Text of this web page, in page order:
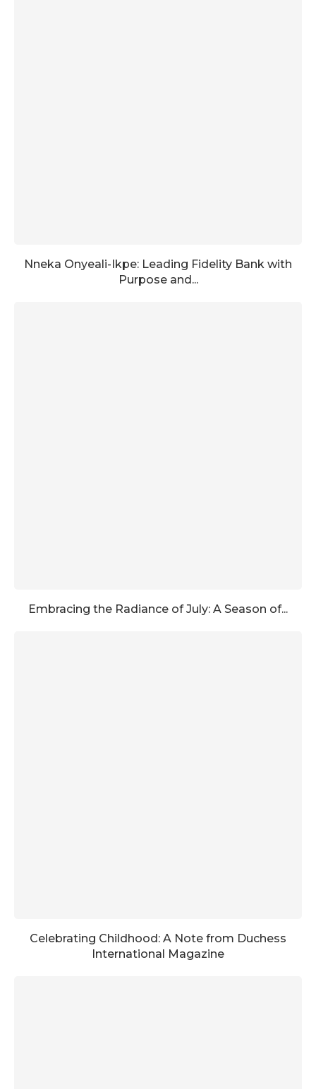
Nneka Onyeali-Ikpe: Leading Fidelity Bank with
Purpose and...
Embracing the Radiance of July: A Season of...
Celebrating Childhood: A Note from Duchess
International Magazine